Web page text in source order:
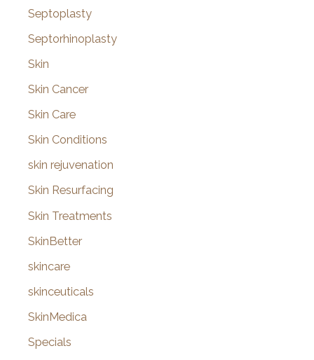
Septoplasty
Septorhinoplasty
Skin
Skin Cancer
Skin Care
Skin Conditions
skin rejuvenation
Skin Resurfacing
Skin Treatments
SkinBetter
skincare
skinceuticals
SkinMedica
Specials